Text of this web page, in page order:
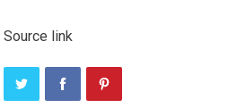
Source link